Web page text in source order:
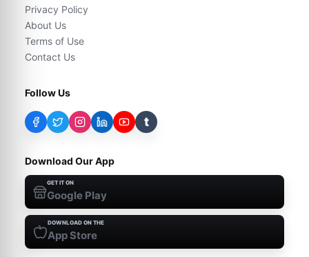
Privacy Policy
About Us
Terms of Use
Contact Us
Follow Us
t
Download Our App
GET IT ON
Google Play
DOWNLOAD ON THE
App Store